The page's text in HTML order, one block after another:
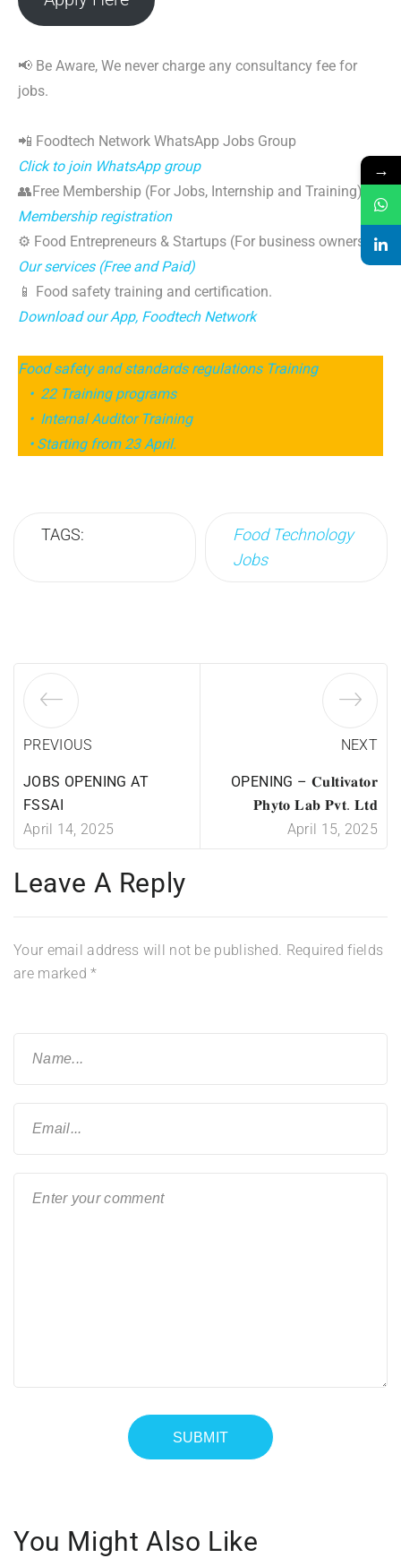
📢 Be Aware, We never charge any consultancy fee for
jobs.
📲 Foodtech Network WhatsApp Jobs Group
Click to join WhatsApp group
👥Free Membership (For Jobs, Internship and Training)
Membership registration
⚙️ Food Entrepreneurs & Startups (For business owners)
Our services (Free and Paid)
📱 Food safety training and certification.
Download our App, Foodtech Network
Food safety and standards regulations Training
• 22 Training programs
• Internal Auditor Training
• Starting from 23 April.
TAGS:
Food Technology
Jobs
PREVIOUS
JOBS OPENING AT
FSSAI
April 14, 2025
NEXT
OPENING – 𝐂𝐮𝐥𝐭𝐢𝐯𝐚𝐭𝐨𝐫
𝐏𝐡𝐲𝐭𝐨 𝐋𝐚𝐛 𝐏𝐯𝐭. 𝐋𝐭𝐝
April 15, 2025
Leave A Reply
Your email address will not be published. Required fields
are marked*
You Might Also Like
→